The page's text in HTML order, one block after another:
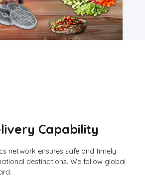
Capability
network ensures safe and timely
destinations. We follow global